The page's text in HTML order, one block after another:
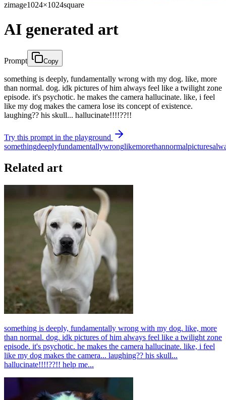
zimage1024×1024square
AI generated art
Prompt Copy
something is deeply, fundamentally wrong with my dog. like, more
than normal. dog. idk pictures of him always feel like a twilight zone
episode. it's psychotic. he makes the camera hallucinate. like, i feel
like my dog makes the camera lose its concept of existence.
laughing?? his skull... hallucinate!!!!??!!
Try this prompt in the playground
somethingdeeplyfundamentallywronglikemorethannormalpictures
Related art
something is deeply, fundamentally wrong with my dog. like, more
than normal. dog. idk pictures of him always feel like a twilight zone
episode. it's psychotic. he makes the camera hallucinate. like, i feel
like my dog makes the camera... laughing?? his skull...
hallucinate!!!!??!! help me...